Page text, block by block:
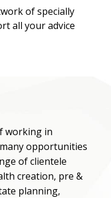
of specially
all your advice
working in
opportunities
of clientele
creation, pre &
planning,